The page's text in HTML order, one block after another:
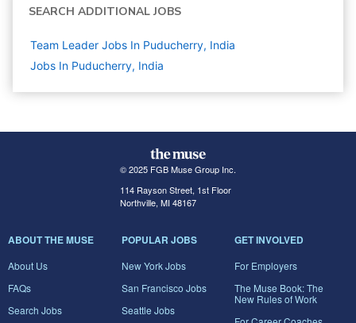
SEARCH ADDITIONAL JOBS
Team Leader Jobs In Puducherry, India
Jobs In Puducherry, India
© 2025 FGB Muse Group Inc.
114 Rayson Street, 1st Floor
Northville, MI 48167
ABOUT THE MUSE
About Us
FAQs
Search Jobs
POPULAR JOBS
New York Jobs
San Francisco Jobs
Seattle Jobs
GET INVOLVED
For Employers
The Muse Book: The
New Rules of Work